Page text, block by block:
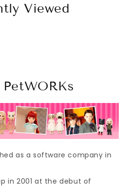
Viewed
as a software company in
in 2001 at the debut of